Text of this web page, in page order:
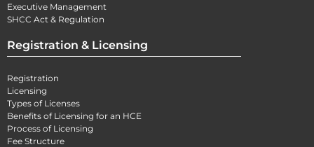
Executive Management
SHCC Act & Regulation
Registration & Licensing
Registration
Licensing
Types of Licenses
Benefits of Licensing for an HCE
Process of Licensing
Fee Structure